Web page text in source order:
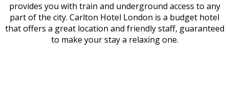
provides you with train and underground access to any
part of the city. Carlton Hotel London is a budget hotel
that offers a great location and friendly staff, guaranteed
to make your stay a relaxing one.